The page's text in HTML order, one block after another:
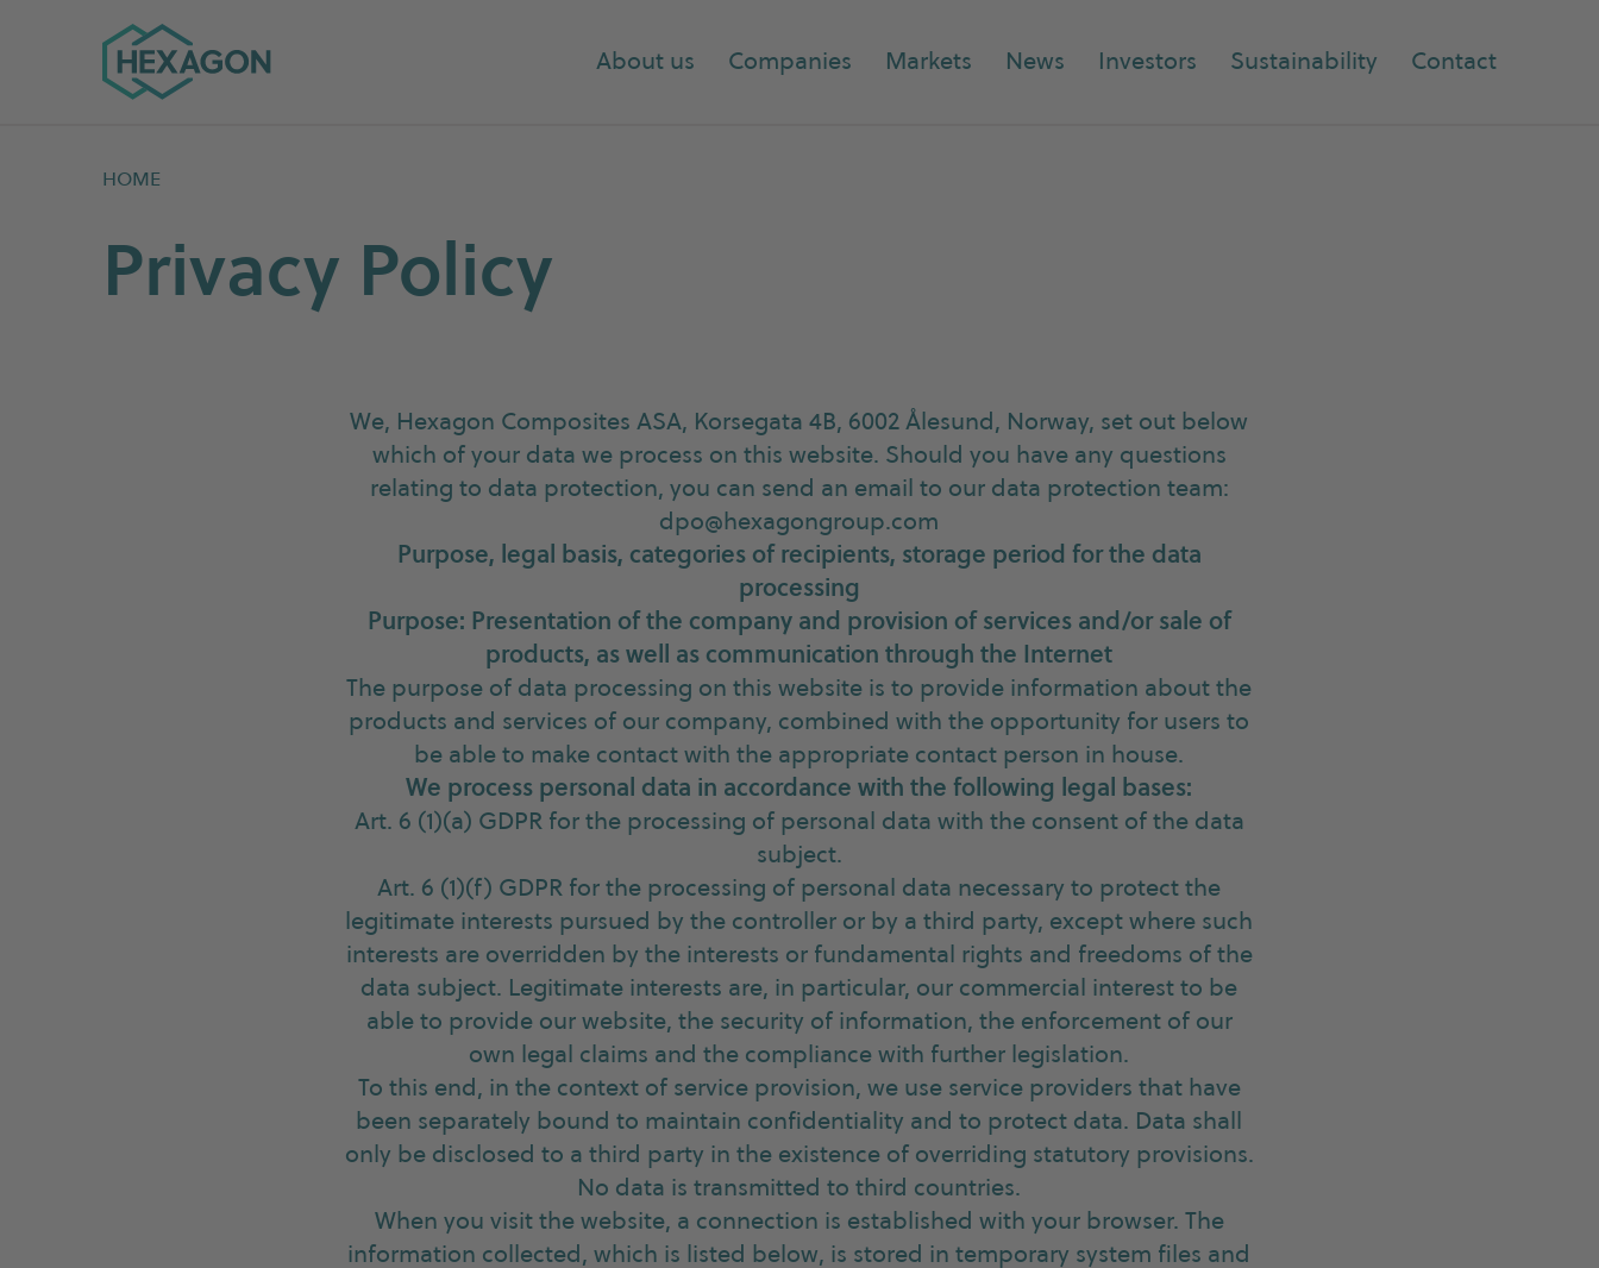
Hexagon Group home
About us Companies Markets News Investors Sustainability Contact
HOME
Privacy Policy
We, Hexagon Composites ASA, Korsegata 4B, 6002 Ålesund, Norway, set out below
which of your data we process on this website. Should you have any questions
relating to data protection, you can send an email to our data protection team:
dpo@hexagongroup.com
Purpose, legal basis, categories of recipients, storage period for the data
processing
Purpose: Presentation of the company and provision of services and/or sale of
products, as well as communication through the Internet
The purpose of data processing on this website is to provide information about the
products and services of our company, combined with the opportunity for users to
be able to make contact with the appropriate contact person in house.
We process personal data in accordance with the following legal bases:
Art. 6 (1)(a) GDPR for the processing of personal data with the consent of the data
subject.
Art. 6 (1)(f) GDPR for the processing of personal data necessary to protect the
legitimate interests pursued by the controller or by a third party, except where such
interests are overridden by the interests or fundamental rights and freedoms of the
data subject. Legitimate interests are, in particular, our commercial interest to be
able to provide our website, the security of information, the enforcement of our
own legal claims and the compliance with further legislation.
To this end, in the context of service provision, we use service providers that have
been separately bound to maintain confidentiality and to protect data. Data shall
only be disclosed to a third party in the existence of overriding statutory provisions.
No data is transmitted to third countries.
When you visit the website, a connection is established with your browser. The
information collected, which is listed below, is stored in temporary system files and